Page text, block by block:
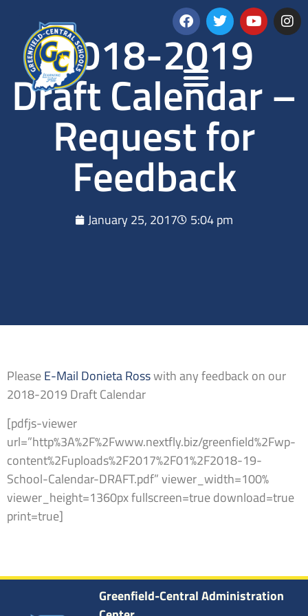
2018-2019
Draft Calendar –
Request for
Feedback
January 25, 2017 5:04 pm
PleaseE-Mail Donieta Rosswith any feedback on our
2018-2019 Draft Calendar
[pdfjs-viewer
url=”http%3A%2F%2Fwww.nextfly.biz/greenfield%2Fwp-
content%2Fuploads%2F2017%2F01%2F2018-19-
School-Calendar-DRAFT.pdf” viewer_width=100%
viewer_height=1360px fullscreen=true download=true
print=true]
Greenfield-Central Administration